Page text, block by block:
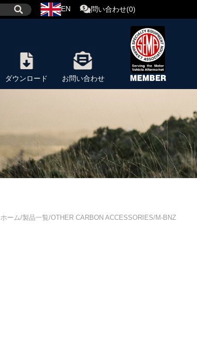
EN 問い合わせ(0)
ダウンロード お問い合わせ
ホーム/製品一覧/OTHER CARBON ACCESSORIES/M-BNZ